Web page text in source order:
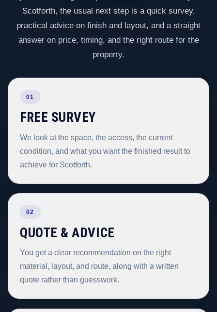
Scotforth, the usual next step is a quick survey,
practical advice on finish and layout, and a straight
answer on price, timing, and the right route for the
property.
01
FREE SURVEY
We look at the space, the access, the current
condition, and what you want the finished result to
achieve for Scotforth.
02
QUOTE & ADVICE
You get a clear recommendation on the right
material, layout, and route, along with a written
quote rather than guesswork.